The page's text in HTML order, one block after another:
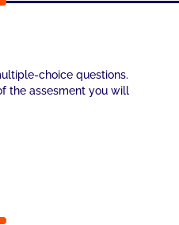
choice questions.
the assesment you will